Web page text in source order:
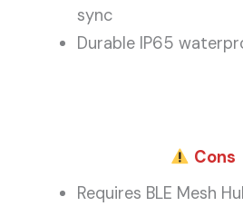
sync
Durable IP65
Cons
Requires BLE Mesh